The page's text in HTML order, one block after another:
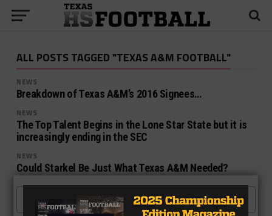
ALL POSTS TAGGED "TEXAS A&M FOOTBALL"
NEWS
Breakdown of Texas A&M’s 2016 Signees…
NEWS
The Top Talent Begins in the Lone Star State but it is
increasingly ending in the SEC
NEWS
Could Starkel Be Just What Texas A&M Needed?
MORE POSTS